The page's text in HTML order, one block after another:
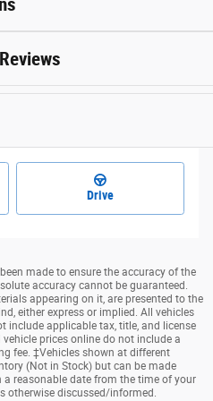
Drive
made to ensure the accuracy of the
accuracy cannot be guaranteed.
appearing on it, are presented to the
either express or implied. All vehicles
include applicable tax, title, and license
prices online do not include a
fee. ‡Vehicles shown at different
(Not in Stock) but can be made
reasonable date from the time of your
otherwise discussed/informed.